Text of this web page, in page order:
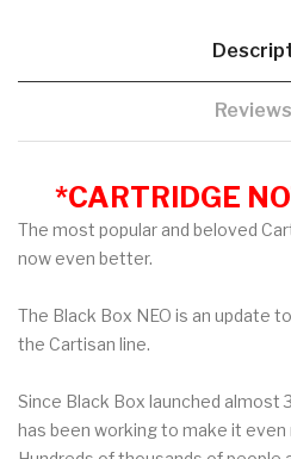
*CARTRIDGE
The most popular and beloved
now even better.
The Black Box NEO is an update
the Cartisan line.
Since Black Box launched almost
has been working to make it